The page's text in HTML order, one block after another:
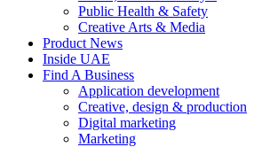
Public Health & Safety
Creative Arts & Media
Product News
Inside UAE
Find A Business
Application development
Creative, design & production
Digital marketing
Marketing